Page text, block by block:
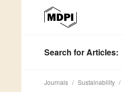
Search for Articles:
Journals Sustainability